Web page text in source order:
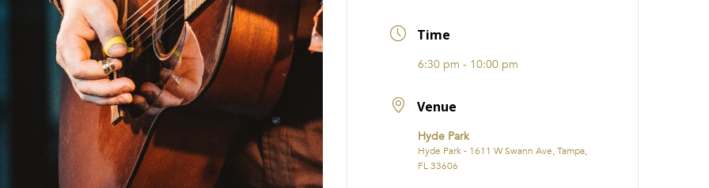
Time
6:30 pm - 10:00 pm
Venue
Hyde Park
Hyde Park - 1611 W Swann Ave, Tampa,
FL 33606